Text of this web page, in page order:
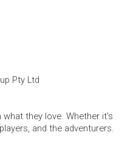
Pty Ltd
they love. Whether it's
and the adventurers.